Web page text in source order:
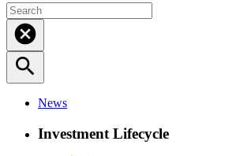
cancel
search
News
Investment Lifecycle